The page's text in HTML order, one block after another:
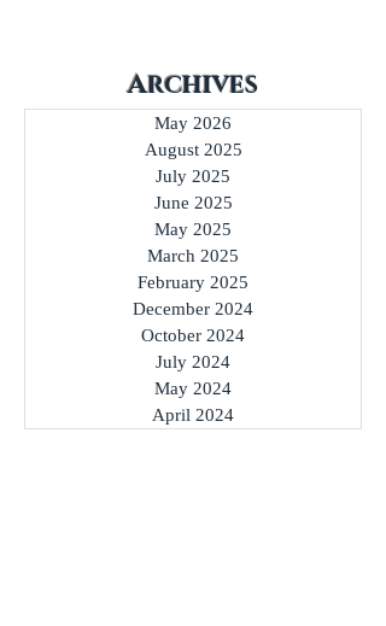
Archives
May 2026
August 2025
July 2025
June 2025
May 2025
March 2025
February 2025
December 2024
October 2024
July 2024
May 2024
April 2024